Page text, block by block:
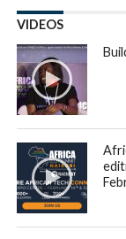
VIDEOS